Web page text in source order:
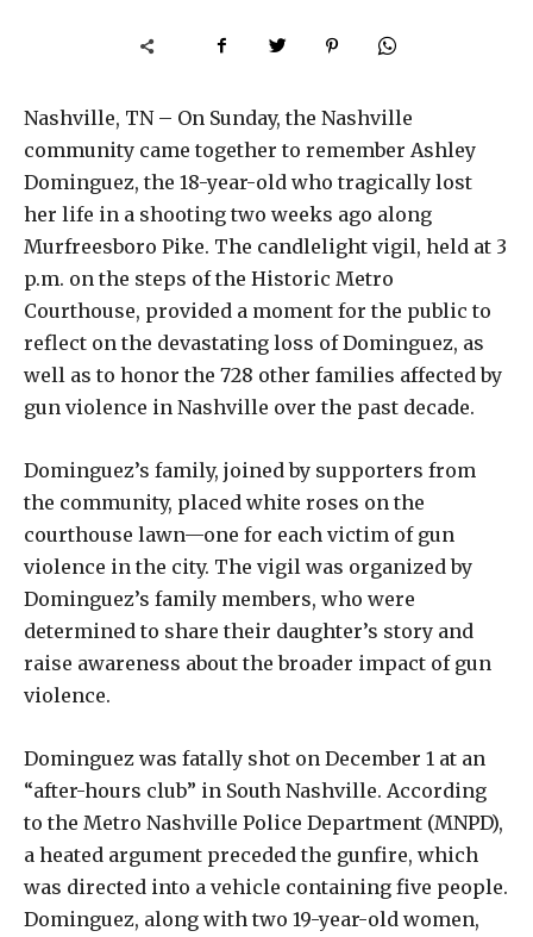
Nashville, TN – On Sunday, the Nashville
community came together to remember Ashley
Dominguez, the 18-year-old who tragically lost
her life in a shooting two weeks ago along
Murfreesboro Pike. The candlelight vigil, held at 3
p.m. on the steps of the Historic Metro
Courthouse, provided a moment for the public to
reflect on the devastating loss of Dominguez, as
well as to honor the 728 other families affected by
gun violence in Nashville over the past decade.
Dominguez’s family, joined by supporters from
the community, placed white roses on the
courthouse lawn—one for each victim of gun
violence in the city. The vigil was organized by
Dominguez’s family members, who were
determined to share their daughter’s story and
raise awareness about the broader impact of gun
violence.
Dominguez was fatally shot on December 1 at an
“after-hours club” in South Nashville. According
to the Metro Nashville Police Department (MNPD),
a heated argument preceded the gunfire, which
was directed into a vehicle containing five people.
Dominguez, along with two 19-year-old women,